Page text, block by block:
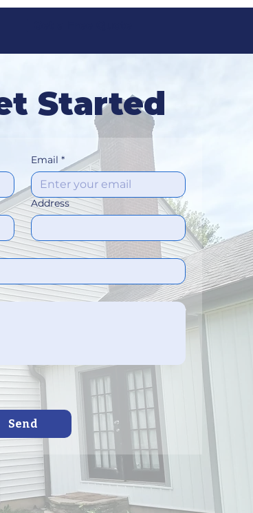
Started
Email *
Address
Send